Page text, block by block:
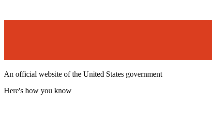
An official website of the United States government
Here's how you know